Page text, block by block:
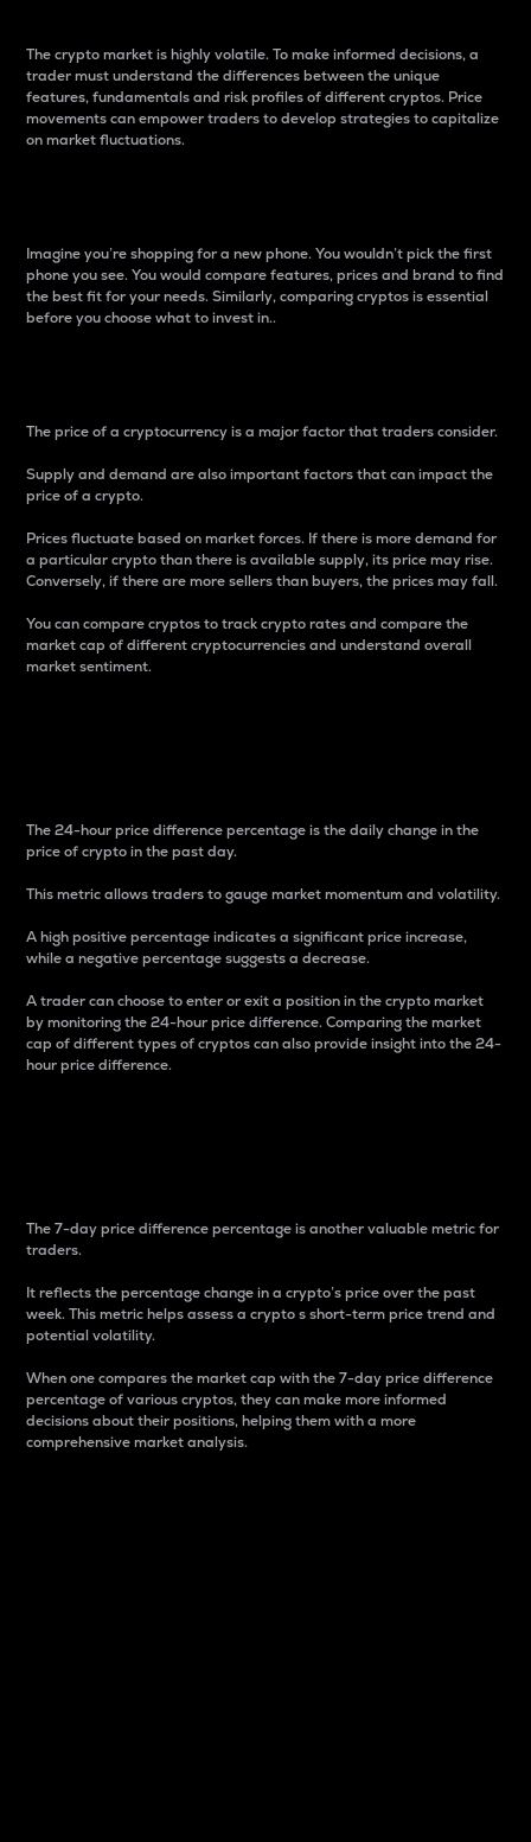
The crypto market is highly volatile. To make informed decisions, a
trader must understand the differences between the unique
features, fundamentals and risk profiles of different cryptos. Price
movements can empower traders to develop strategies to capitalize
on market fluctuations.
Imagine you’re shopping for a new phone. You wouldn’t pick the first
phone you see. You would compare features, prices and brand to find
the best fit for your needs. Similarly, comparing cryptos is essential
before you choose what to invest in..
The price of a cryptocurrency is a major factor that traders consider.
Supply and demand are also important factors that can impact the
price of a crypto.
Prices fluctuate based on market forces. If there is more demand for
a particular crypto than there is available supply, its price may rise.
Conversely, if there are more sellers than buyers, the prices may fall.
You can compare cryptos to track crypto rates and compare the
market cap of different cryptocurrencies and understand overall
market sentiment.
The 24-hour price difference percentage is the daily change in the
price of crypto in the past day.
This metric allows traders to gauge market momentum and volatility.
A high positive percentage indicates a significant price increase,
while a negative percentage suggests a decrease.
A trader can choose to enter or exit a position in the crypto market
by monitoring the 24-hour price difference. Comparing the market
cap of different types of cryptos can also provide insight into the 24-
hour price difference.
The 7-day price difference percentage is another valuable metric for
traders.
It reflects the percentage change in a crypto’s price over the past
week. This metric helps assess a crypto s short-term price trend and
potential volatility.
When one compares the market cap with the 7-day price difference
percentage of various cryptos, they can make more informed
decisions about their positions, helping them with a more
comprehensive market analysis.